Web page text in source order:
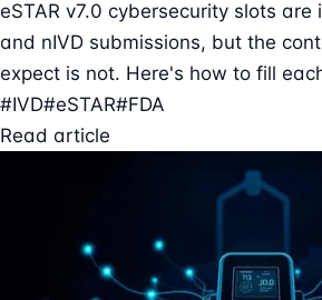
eSTAR v7.0 cybersecurity slots are
and nIVD submissions, but the
expect is not. Here's how to fill
#IVD#eSTAR#FDA
Read article